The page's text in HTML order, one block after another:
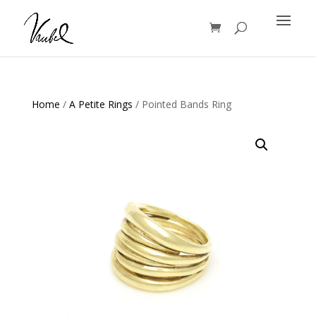
Products
search
Home / A Petite Rings / Pointed Bands Ring